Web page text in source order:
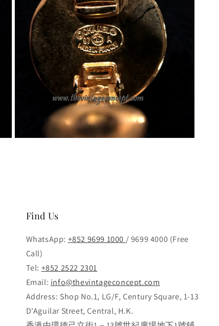
Find Us
WhatsApp: +852 9699 1000 / 9699 4000 (Free
Call)
Tel: +852 2522 2301
Email: info@thevintageconcept.com
Address: Shop No.1, LG/F, Century Square, 1-13
D'Aguilar Street, Central, H.K.